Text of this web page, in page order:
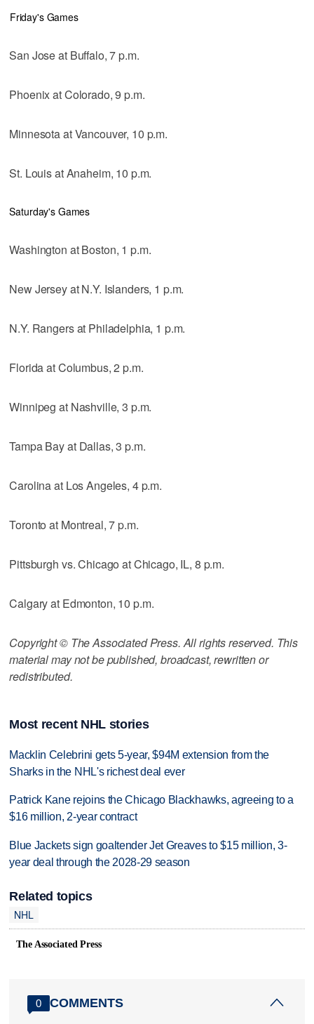
Friday's Games
San Jose at Buffalo, 7 p.m.
Phoenix at Colorado, 9 p.m.
Minnesota at Vancouver, 10 p.m.
St. Louis at Anaheim, 10 p.m.
Saturday's Games
Washington at Boston, 1 p.m.
New Jersey at N.Y. Islanders, 1 p.m.
N.Y. Rangers at Philadelphia, 1 p.m.
Florida at Columbus, 2 p.m.
Winnipeg at Nashville, 3 p.m.
Tampa Bay at Dallas, 3 p.m.
Carolina at Los Angeles, 4 p.m.
Toronto at Montreal, 7 p.m.
Pittsburgh vs. Chicago at Chicago, IL, 8 p.m.
Calgary at Edmonton, 10 p.m.
Copyright © The Associated Press. All rights reserved. This
material may not be published, broadcast, rewritten or
redistributed.
Most recent NHL stories
Macklin Celebrini gets 5-year, $94M extension from the
Sharks in the NHL's richest deal ever
Patrick Kane rejoins the Chicago Blackhawks, agreeing to a
$16 million, 2-year contract
Blue Jackets sign goaltender Jet Greaves to $15 million, 3-
year deal through the 2028-29 season
Related topics
NHL
The Associated Press
0 COMMENTS